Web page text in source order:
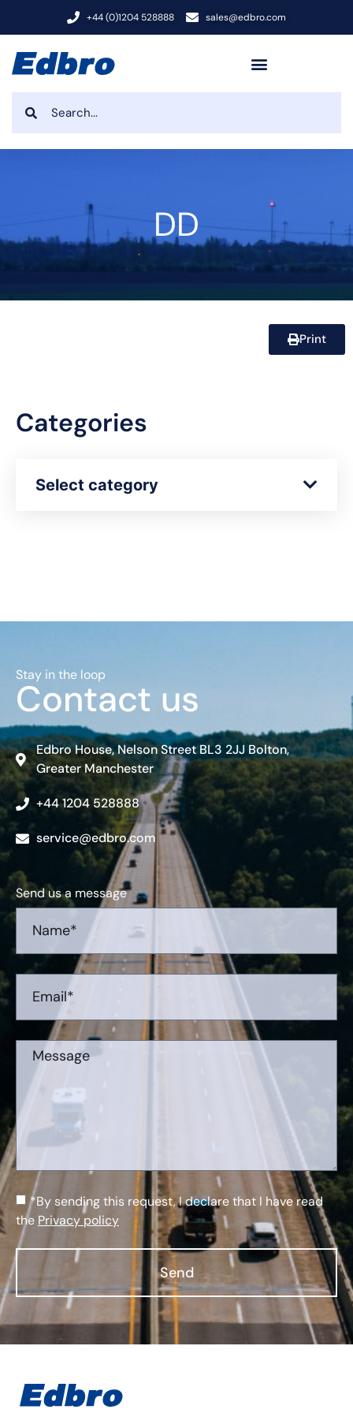
+44 (0)1204 528888 sales@edbro.com
DD
Print
Categories
Select category
Stay in the loop
Contact us
Edbro House, Nelson Street BL3 2JJ Bolton,
Greater Manchester
+44 1204 528888
service@edbro.com
Send us a message
*By sending this request, I declare that I have read
the Privacy policy
Send